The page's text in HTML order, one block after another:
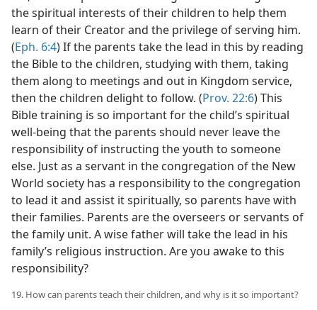
the spiritual interests of their children to help them
learn of their Creator and the privilege of serving him.
(Eph. 6:4) If the parents take the lead in this by reading
the Bible to the children, studying with them, taking
them along to meetings and out in Kingdom service,
then the children delight to follow. (Prov. 22:6) This
Bible training is so important for the child’s spiritual
well-being that the parents should never leave the
responsibility of instructing the youth to someone
else. Just as a servant in the congregation of the New
World society has a responsibility to the congregation
to lead it and assist it spiritually, so parents have with
their families. Parents are the overseers or servants of
the family unit. A wise father will take the lead in his
family’s religious instruction. Are you awake to this
responsibility?
19. How can parents teach their children, and why is it so important?